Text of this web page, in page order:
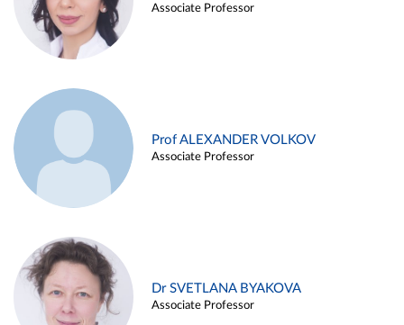
Associate Professor
Prof ALEXANDER VOLKOV
Associate Professor
Dr SVETLANA BYAKOVA
Associate Professor